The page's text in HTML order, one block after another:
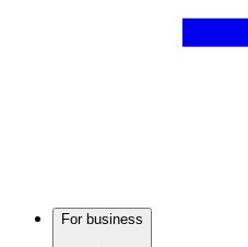
For business